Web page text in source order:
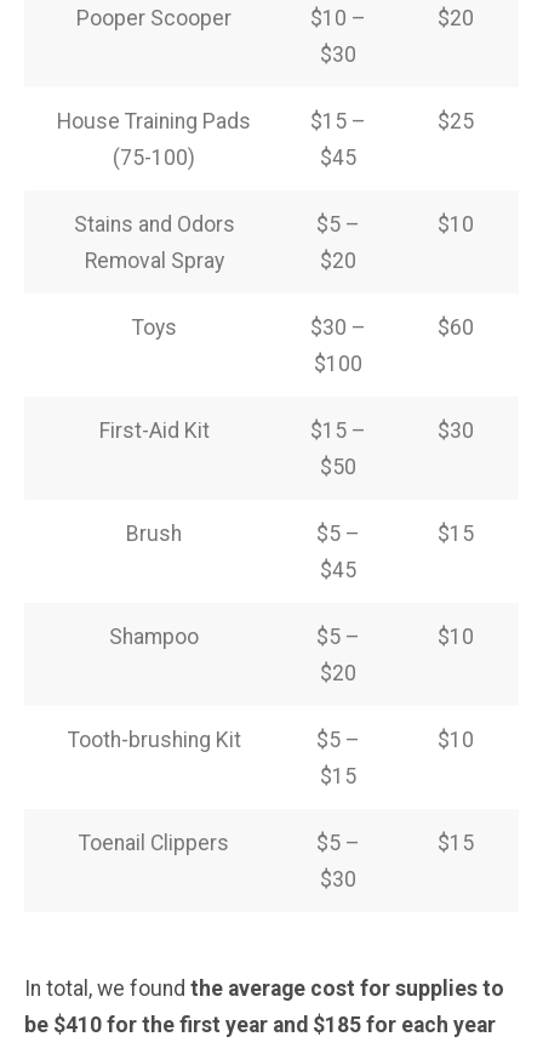
Pooper Scooper
$10 –
$30
$20
House Training Pads
(75-100)
$15 –
$45
$25
Stains and Odors
Removal Spray
$5 –
$20
$10
Toys
$30 –
$100
$60
First-Aid Kit
$15 –
$50
$30
Brush
$5 –
$45
$15
Shampoo
$5 –
$20
$10
Tooth-brushing Kit
$5 –
$15
$10
Toenail Clippers
$5 –
$30
$15
In total, we found the average cost for supplies to
be $410 for the first year and $185 for each year